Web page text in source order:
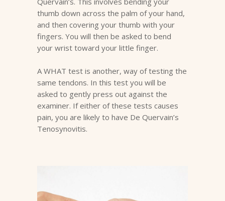
thumb down across the palm of your hand,
and then covering your thumb with your
fingers. You will then be asked to bend
your wrist toward your little finger.
A WHAT test is another, way of testing the
same tendons. In this test you will be
asked to gently press out against the
examiner. If either of these tests causes
pain, you are likely to have De Quervain’s
Tenosynovitis.